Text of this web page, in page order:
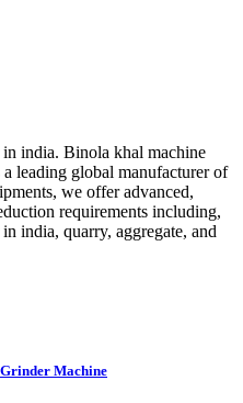
india. Binola khal machine
leading global manufacturer of
we offer advanced,
requirements including,
india, quarry, aggregate, and
Machine